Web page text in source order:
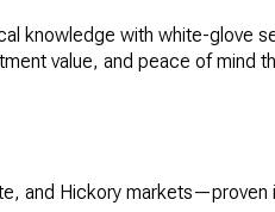
knowledge with white-glove
value, and peace of mind
and Hickory markets—proven